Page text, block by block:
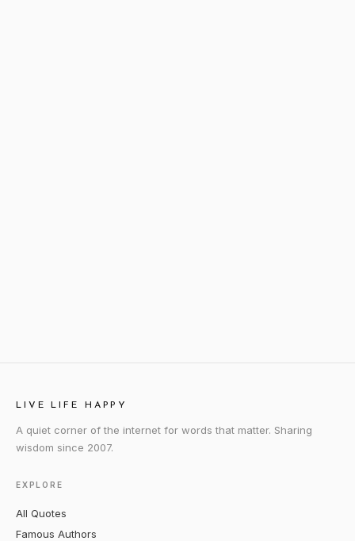
LIVE LIFE HAPPY
A quiet corner of the internet for words that matter. Sharing
wisdom since 2007.
EXPLORE
All Quotes
Famous Authors